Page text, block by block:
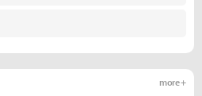
more +